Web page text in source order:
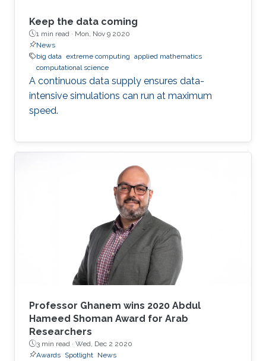
Keep the data coming
1 min read · Mon, Nov 9 2020
News
big data extreme computing applied mathematics
computational science
A continuous data supply ensures data-
intensive simulations can run at maximum
speed.
Professor Ghanem wins 2020 Abdul
Hameed Shoman Award for Arab
Researchers
3 min read · Wed, Dec 2 2020
Awards Spotlight News